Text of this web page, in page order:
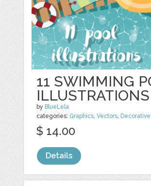
11 SWIMMING
ILLUSTRATIONS
by BlueLela
categories: Graphics,Vectors, Decorative
$ 14.00
Details